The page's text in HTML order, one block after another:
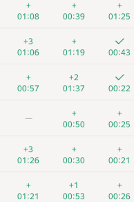
+
01:08
+
00:39
+
01:25
+3
01:06
+
01:19
00:43
+
00:57
+2
01:37
00:22
—
+
00:50
+
00:25
+3
01:26
+
00:30
+
00:21
+
01:21
+1
00:53
+
00:26